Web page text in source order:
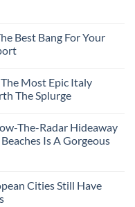
Best Bang For Your
Most Epic Italy
The Splurge
The-Radar Hideaway
Is A Gorgeous
Cities Still Have